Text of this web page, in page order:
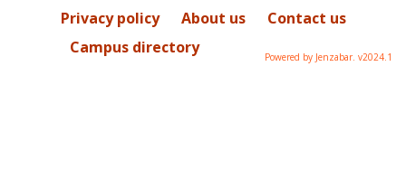
CoursePrivacy policy About us
Contact us
Campus directory
Powered by Jenzabar. v2024.1